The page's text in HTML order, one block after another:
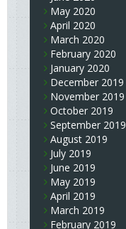
May 2020
April 2020
March 2020
February 2020
January 2020
December 2019
November 2019
October 2019
September 2019
August 2019
July 2019
June 2019
May 2019
April 2019
March 2019
February 2019